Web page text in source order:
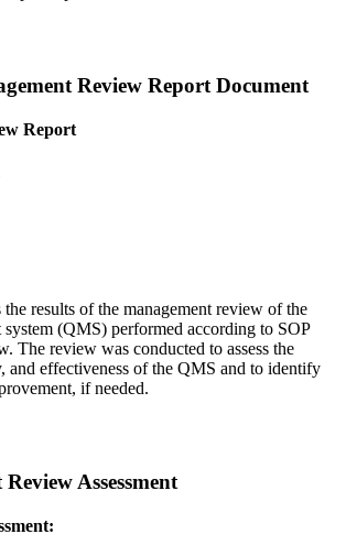
Review Report Document
Report
results of the management review of the
system (QMS) performed according to SOP
The review was conducted to assess the
and effectiveness of the QMS and to identify
if needed.
Assessment